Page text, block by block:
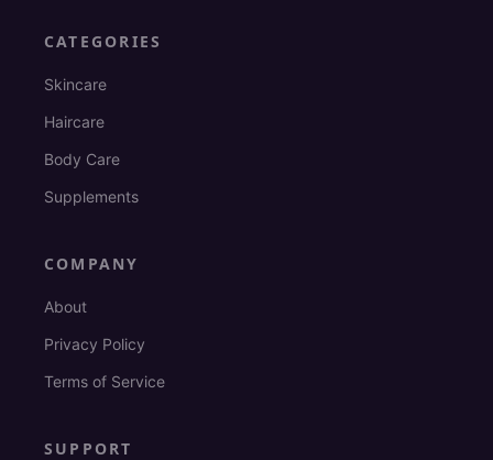
CATEGORIES
Skincare
Haircare
Body Care
Supplements
COMPANY
About
Privacy Policy
Terms of Service
SUPPORT